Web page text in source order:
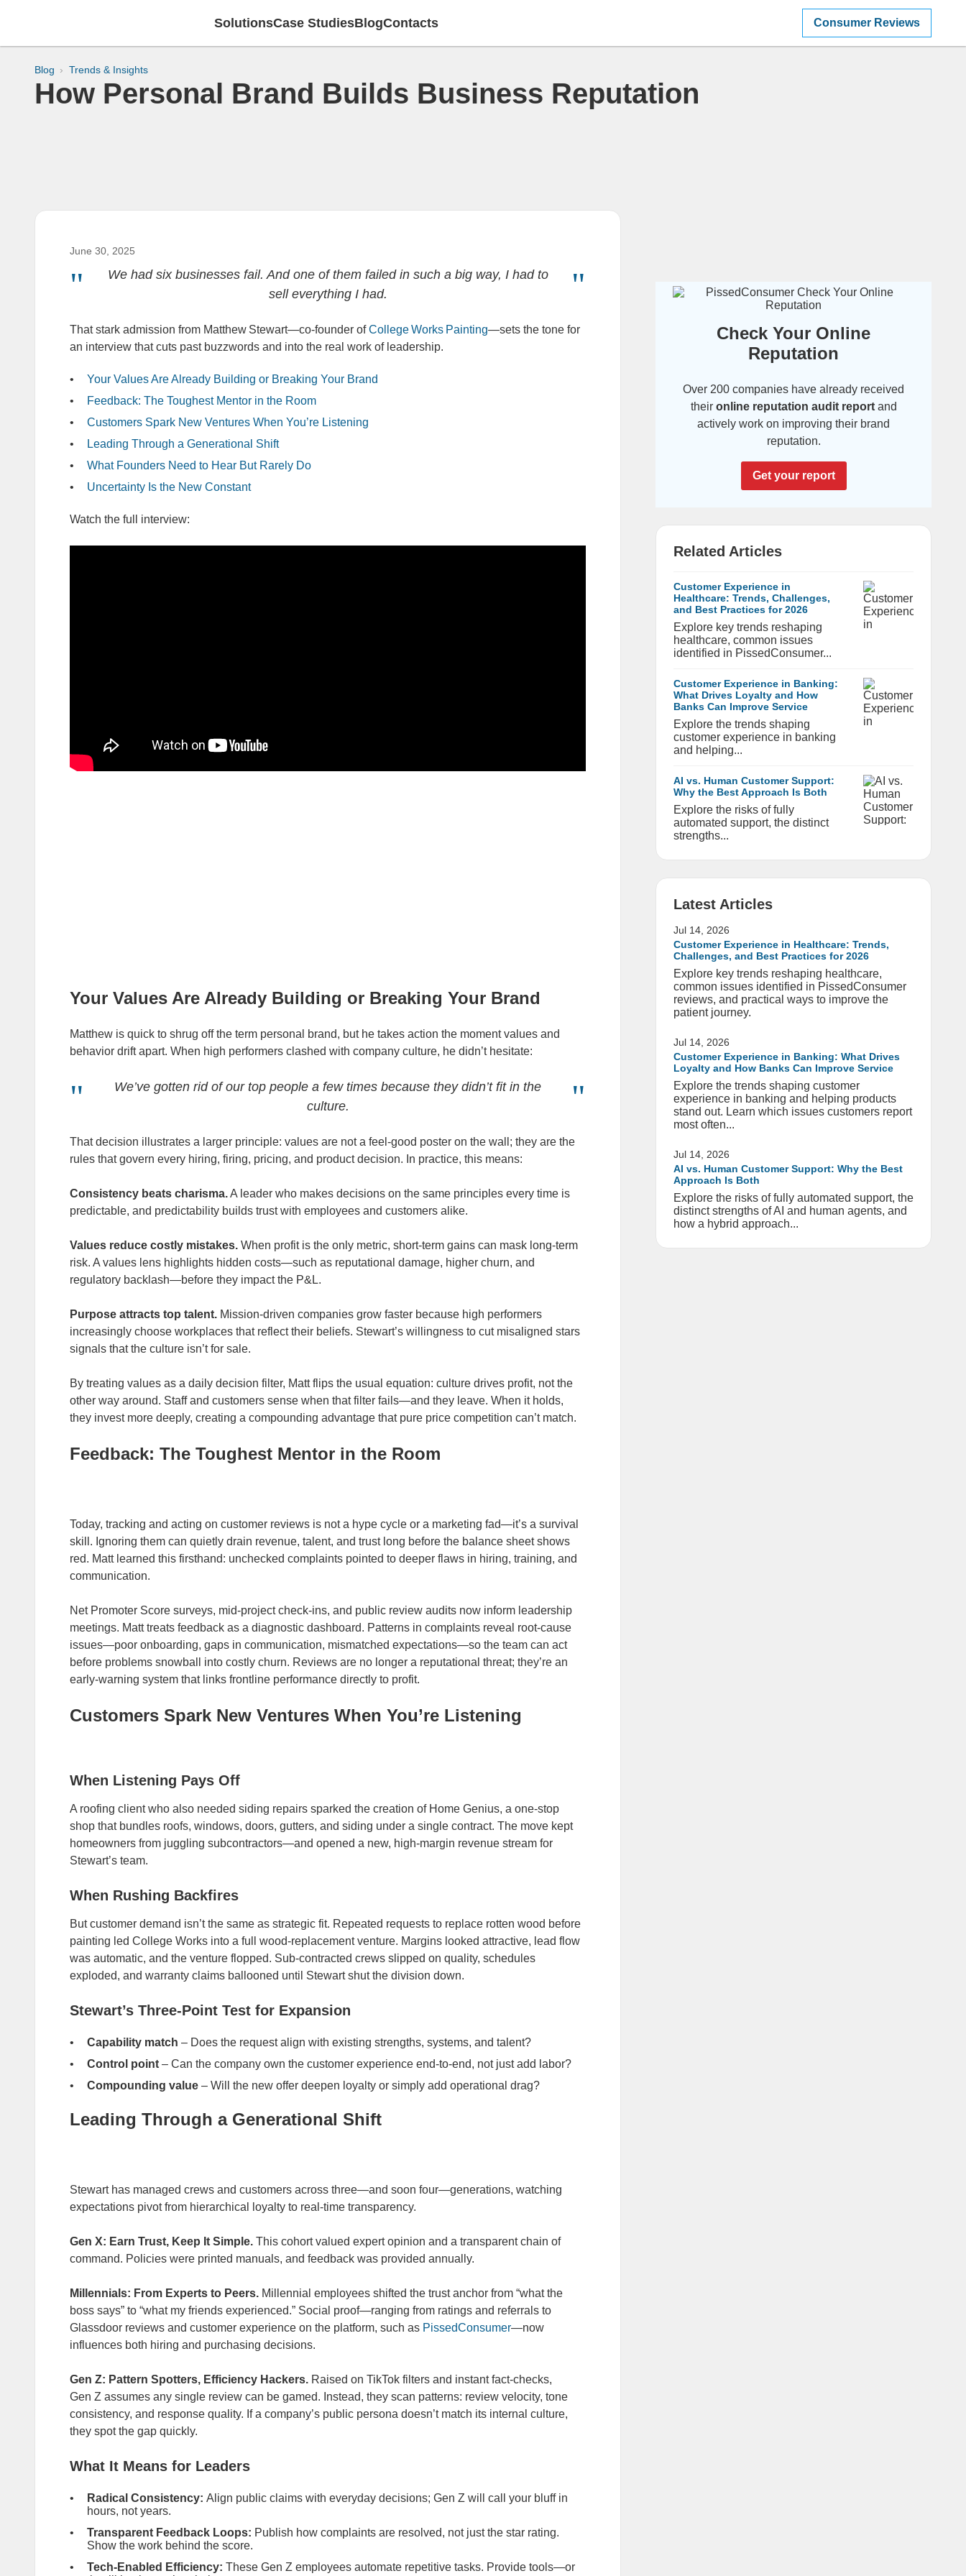
SolutionsCase StudiesBlogContacts Consumer Reviews
Blog Trends & Insights
How Personal Brand Builds Business Reputation
June 30, 2025
We had six businesses fail. And one of them failed in such a big way, I had to
sell everything I had.
That stark admission from Matthew Stewart—co‑founder ofCollege Works Painting—sets the tone for
an interview that cuts past buzzwords and into the real work of leadership.
Your Values Are Already Building or Breaking Your Brand
Feedback: The Toughest Mentor in the Room
Customers Spark New Ventures When You’re Listening
Leading Through a Generational Shift
What Founders Need to Hear But Rarely Do
Uncertainty Is the New Constant
Watch the full interview:
Your Values Are Already Building or Breaking Your Brand
Matthew is quick to shrug off the term personal brand, but he takes action the moment values and
behavior drift apart. When high performers clashed with company culture, he didn’t hesitate:
We’ve gotten rid of our top people a few times because they didn’t fit in the
culture.
That decision illustrates a larger principle: values are not a feel‑good poster on the wall; they are the
rules that govern every hiring, firing, pricing, and product decision. In practice, this means:
Consistency beats charisma.A leader who makes decisions on the same principles every time is
predictable, and predictability builds trust with employees and customers alike.
Values reduce costly mistakes. When profit is the only metric, short‑term gains can mask long‑term
risk. A values lens highlights hidden costs—such as reputational damage, higher churn, and
regulatory backlash—before they impact the P&L.
Purpose attracts top talent. Mission‑driven companies grow faster because high performers
increasingly choose workplaces that reflect their beliefs. Stewart’s willingness to cut misaligned stars
signals that the culture isn’t for sale.
By treating values as a daily decision filter, Matt flips the usual equation: culture drives profit, not the
other way around. Staff and customers sense when that filter fails—and they leave. When it holds,
they invest more deeply, creating a compounding advantage that pure price competition can’t match.
Feedback: The Toughest Mentor in the Room
Today, tracking and acting on customer reviews is not a hype cycle or a marketing fad—it’s a survival
skill. Ignoring them can quietly drain revenue, talent, and trust long before the balance sheet shows
red. Matt learned this firsthand: unchecked complaints pointed to deeper flaws in hiring, training, and
communication.
Net Promoter Score surveys, mid‑project check‑ins, and public review audits now inform leadership
meetings. Matt treats feedback as a diagnostic dashboard. Patterns in complaints reveal root‑cause
issues—poor onboarding, gaps in communication, mismatched expectations—so the team can act
before problems snowball into costly churn. Reviews are no longer a reputational threat; they’re an
early‑warning system that links frontline performance directly to profit.
Customers Spark New Ventures When You’re Listening
When Listening Pays Off
A roofing client who also needed siding repairs sparked the creation of Home Genius, a one‑stop
shop that bundles roofs, windows, doors, gutters, and siding under a single contract. The move kept
homeowners from juggling subcontractors—and opened a new, high‑margin revenue stream for
Stewart’s team.
When Rushing Backfires
But customer demand isn’t the same as strategic fit. Repeated requests to replace rotten wood before
painting led College Works into a full wood‑replacement venture. Margins looked attractive, lead flow
was automatic, and the venture flopped. Sub‑contracted crews slipped on quality, schedules
exploded, and warranty claims ballooned until Stewart shut the division down.
Stewart’s Three‑Point Test for Expansion
Capability match – Does the request align with existing strengths, systems, and talent?
Control point – Can the company own the customer experience end‑to‑end, not just add labor?
Compounding value – Will the new offer deepen loyalty or simply add operational drag?
Leading Through a Generational Shift
Stewart has managed crews and customers across three—and soon four—generations, watching
expectations pivot from hierarchical loyalty to real‑time transparency.
Gen X: Earn Trust, Keep It Simple. This cohort valued expert opinion and a transparent chain of
command. Policies were printed manuals, and feedback was provided annually.
Millennials: From Experts to Peers. Millennial employees shifted the trust anchor from “what the
boss says” to “what my friends experienced.” Social proof—ranging from ratings and referrals to
Glassdoor reviews and customer experience on the platform, such as PissedConsumer—now
influences both hiring and purchasing decisions.
Gen Z: Pattern Spotters, Efficiency Hackers. Raised on TikTok filters and instant fact‑checks,
Gen Z assumes any single review can be gamed. Instead, they scan patterns: review velocity, tone
consistency, and response quality. If a company’s public persona doesn’t match its internal culture,
they spot the gap quickly.
What It Means for Leaders
Radical Consistency: Align public claims with everyday decisions; Gen Z will call your bluff in
hours, not years.
Transparent Feedback Loops: Publish how complaints are resolved, not just the star rating.
Show the work behind the score.
Tech‑Enabled Efficiency: These Gen Z employees automate repetitive tasks. Provide tools—or
Check Your Online
Reputation
Over 200 companies have already received
their online reputation audit reportand
actively work on improving their brand
reputation.
Get your report
Related Articles
Customer Experience in
Healthcare: Trends, Challenges,
and Best Practices for 2026
Explore key trends reshaping
healthcare, common issues
identified in PissedConsumer...
Customer Experience in Banking:
What Drives Loyalty and How
Banks Can Improve Service
Explore the trends shaping
customer experience in banking
and helping...
AI vs. Human Customer Support:
Why the Best Approach Is Both
Explore the risks of fully
automated support, the distinct
strengths...
Latest Articles
Jul 14, 2026
Customer Experience in Healthcare: Trends,
Challenges, and Best Practices for 2026
Explore key trends reshaping healthcare,
common issues identified in PissedConsumer
reviews, and practical ways to improve the
patient journey.
Jul 14, 2026
Customer Experience in Banking: What Drives
Loyalty and How Banks Can Improve Service
Explore the trends shaping customer
experience in banking and helping products
stand out. Learn which issues customers report
most often...
Jul 14, 2026
AI vs. Human Customer Support: Why the Best
Approach Is Both
Explore the risks of fully automated support, the
distinct strengths of AI and human agents, and
how a hybrid approach...